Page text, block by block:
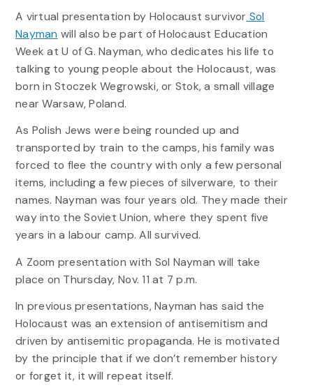
A virtual presentation by Holocaust survivor Sol
Nayman will also be part of Holocaust Education
Week at U of G. Nayman, who dedicates his life to
talking to young people about the Holocaust, was
born in Stoczek Wegrowski, or Stok, a small village
near Warsaw, Poland.
As Polish Jews were being rounded up and
transported by train to the camps, his family was
forced to flee the country with only a few personal
items, including a few pieces of silverware, to their
names. Nayman was four years old. They made their
way into the Soviet Union, where they spent five
years in a labour camp. All survived.
A Zoom presentation with Sol Nayman will take
place on Thursday, Nov. 11 at 7 p.m.
In previous presentations, Nayman has said the
Holocaust was an extension of antisemitism and
driven by antisemitic propaganda. He is motivated
by the principle that if we don’t remember history
or forget it, it will repeat itself.